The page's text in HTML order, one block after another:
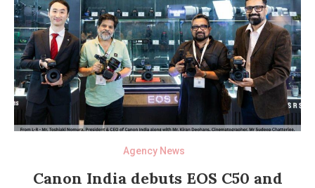
Agency News
Canon India debuts EOS C50 and